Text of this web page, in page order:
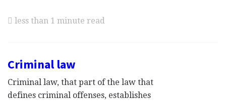
less than 1 minute read
Criminal law
Criminal law, that part of the law that
defines criminal offenses, establishes